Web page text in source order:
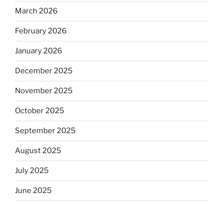
March 2026
February 2026
January 2026
December 2025
November 2025
October 2025
September 2025
August 2025
July 2025
June 2025